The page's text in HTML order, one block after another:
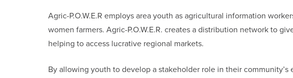
Agric-P.O.W.E.R employs area youth as agricultural information
women farmers. Agric-P.O.W.E.R. creates a distribution network to
helping to access lucrative regional markets.
By allowing youth to develop a stakeholder role in their